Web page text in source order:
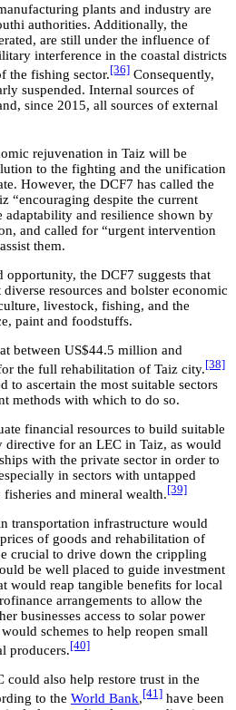
plants and industry are
authorities. Additionally, the
are still under the influence of
interference in the coastal districts
the fishing sector.[36] Consequently,
suspended. Internal sources of
since 2015, all sources of external
rejuvenation in Taiz will be
to the fighting and the unification
However, the DCF7 has called the
“encouraging despite the current
adaptability and resilience shown by
and called for “urgent intervention
them.
the DCF7 suggests that
resources and bolster economic
livestock, fishing, and the
paint and foodstuffs.
between US$44.5 million and
the full rehabilitation of Taiz city.[38]
to ascertain the most suitable sectors
methods with which to do so.
financial resources to build suitable
for an LEC in Taiz, as would
with the private sector in order to
in sectors with untapped
and mineral wealth.[39]
transportation infrastructure would
of goods and rehabilitation of
crucial to drive down the crippling
be well placed to guide investment
would reap tangible benefits for local
arrangements to allow the
businesses access to solar power
schemes to help reopen small
producers.[40]
could also help restore trust in the
to the World Bank,[41] have been